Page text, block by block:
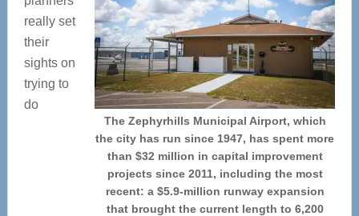
The Zephyrhills Municipal Airport, which
the city has run since 1947, has spent more
than $32 million in capital improvement
projects since 2011, including the most
recent: a $5.9-million runway expansion
that brought the current length to 6,200
really set
their
sights on
trying to
do